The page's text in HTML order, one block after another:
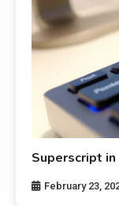
Superscript
February 23,